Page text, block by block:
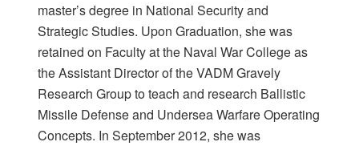
master’s degree in National Security and
Strategic Studies. Upon Graduation, she was
retained on Faculty at the Naval War College as
the Assistant Director of the VADM Gravely
Research Group to teach and research Ballistic
Missile Defense and Undersea Warfare Operating
Concepts. In September 2012, she was